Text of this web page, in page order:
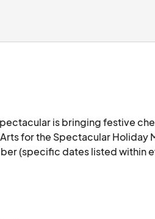
is bringing festive
for the Spectacular Holiday
(specific dates listed within
from our local community.
the charming holiday huts